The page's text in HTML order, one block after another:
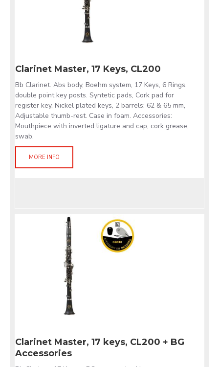
Clarinet Master, 17 Keys, CL200
Bb Clarinet. Abs body, Boehm system, 17 Keys, 6 Rings,
double point key posts. Syntetic pads, Cork pad for
register key, Nickel plated keys, 2 barrels: 62 & 65 mm,
Adjustable thumb-rest. Case in foam. Accessories:
Mouthpiece with inverted ligature and cap, cork grease,
swab.
MORE INFO
Clarinet Master, 17 keys, CL200 + BG
Accessories